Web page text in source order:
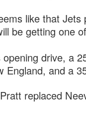
like that
be getting one
opening drive, a
England, and a
replaced